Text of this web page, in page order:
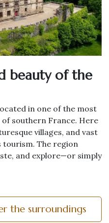
beauty of the
in one of the most
southern France. Here
villages, and vast
tourism. The region
and explore—or simply
the surroundings